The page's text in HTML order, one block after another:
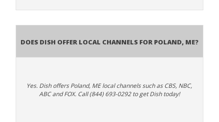
Does Dish Offer Local Channels for Poland, ME?
Yes. Dish offers Poland, ME local channels such as CBS, NBC,
ABC and FOX. Call (844) 693-0292 to get Dish today!